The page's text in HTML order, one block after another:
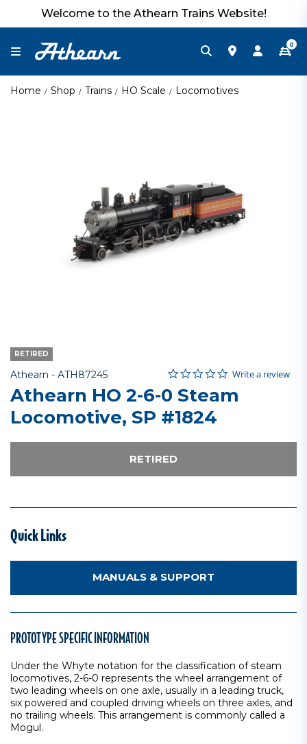
Welcome to the Athearn Trains Website!
0
Home Shop Trains HO Scale Locomotives
RETIRED
Athearn - Item No.
ATH87245 4.8 out of 5 Customer Rating
0.0 star rating
Write a review
Athearn HO 2-6-0 Steam
Locomotive, SP #1824
RETIRED
Quick Links
MANUALS & SUPPORT
PROTOTYPE SPECIFIC INFORMATION
Under the Whyte notation for the classification of steam
locomotives, 2-6-0 represents the wheel arrangement of
two leading wheels on one axle, usually in a leading truck,
six powered and coupled driving wheels on three axles, and
no trailing wheels. This arrangement is commonly called a
Mogul.